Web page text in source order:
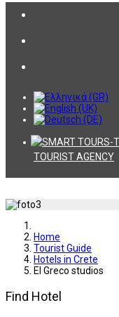
TOURIST AGENCY
Home
Tourist Guide
Hotels in Crete
El Greco studios
Find Hotel